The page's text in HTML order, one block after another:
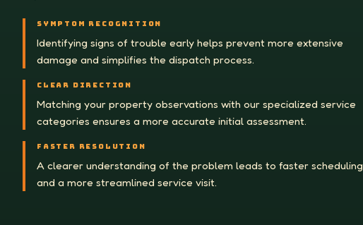
SYMPTOM RECOGNITION
Identifying signs of trouble early helps prevent more extensive
damage and simplifies the dispatch process.
CLEAR DIRECTION
Matching your property observations with our specialized service
categories ensures a more accurate initial assessment.
FASTER RESOLUTION
A clearer understanding of the problem leads to faster scheduling
and a more streamlined service visit.